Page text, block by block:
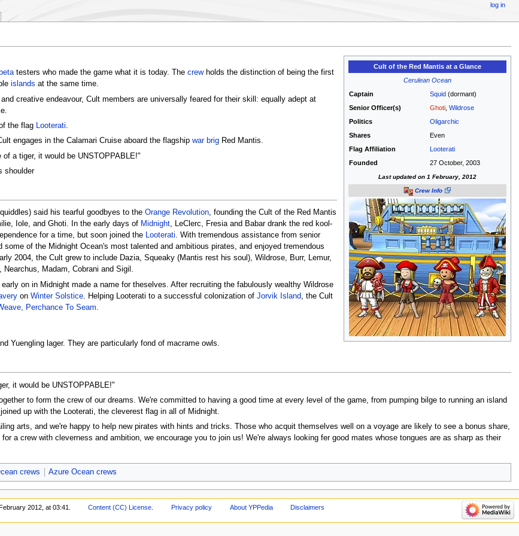
Cult of the Red Mantis at a Glance
Cerulean Ocean
Captain
Squid (dormant)
Senior Officer(s)
Ghoti ,Wildrose
Politics
Oligarchic
Shares
Even
Flag Affiliation
Looterati
Founded
27 October, 2003
Last updated on 1 February, 2012
Crew Info
betatesters who made the game what it is today. The crewholds the distinction of being the first
islands at the same time.
creative endeavour, Cult members are universally feared for their skill: equally adept at
the flag Looterati.
engages in the Calamari Cruise aboard the flagship war brigRed Mantis.
a tiger, it would be UNSTOPPABLE!"
shoulder
said his tearful goodbyes to the Orange Revolution, founding the Cult of the Red Mantis
Iole, and Ghoti. In the early days of Midnight, LeClerc, Fresia and Babar drank the red kool-
for a time, but soon joined the Looterati. With tremendous assistance from senior
of the Midnight Ocean's most talented and ambitious pirates, and enjoyed tremendous
2004, the Cult grew to include Dazia, Squeaky (Mantis rest his soul), Wildrose, Burr, Lemur,
Madam, Cobrani and Sigil.
on in Midnight made a name for theselves. After recruiting the fabulously wealthy Wildrose
on Winter Solstice. Helping Looterati to a successful colonization of Jorvik Island , the Cult
Perchance To Seam
Yuengling lager. They are particularly fond of macrame owls.
it would be UNSTOPPABLE!"
to form the crew of our dreams. We're committed to having a good time at every level of the game, from pumping bilge to running an island
up with the Looterati, the cleverest flag in all of Midnight.
arts, and we're happy to help new pirates with hints and tricks. Those who acquit themselves well on a voyage are likely to see a bonus share,
a crew with cleverness and ambition, we encourage you to join us! We're always looking fer good mates whose tongues are as sharp as their
crews Azure Ocean crews
log in
2012, at 03:41. Content (CC) License Privacy policy About YPPedia Disclaimers